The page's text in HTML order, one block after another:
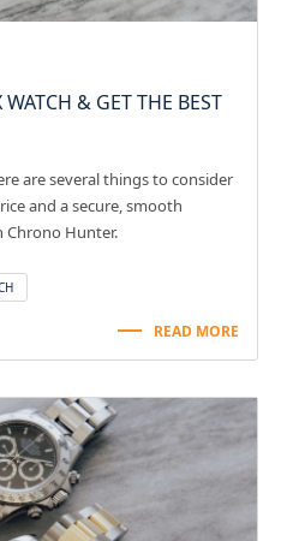
& GET THE BEST
are several things to consider
and a secure, smooth
Chrono Hunter.
READ MORE